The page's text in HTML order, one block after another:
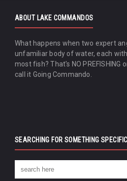
ABOUT LAKE COMMANDOS
What happens when two expert
unfamiliar body of water, each
most fish? That's NO PREFISHING
call it Going Commando.
SEARCHING FOR SOMETHING